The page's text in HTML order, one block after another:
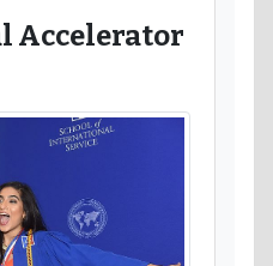
Accelerator